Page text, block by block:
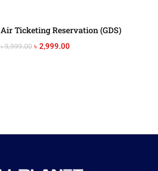
Air Ticketing Reservation (GDS)
৳ 9,999.00 ৳ 2,999.00